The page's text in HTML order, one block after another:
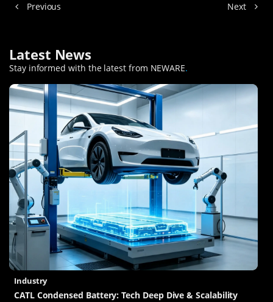
Previous Next
Latest News
Stay informed with the latest from NEWARE.
Industry
CATL Condensed Battery: Tech Deep Dive & Scalability